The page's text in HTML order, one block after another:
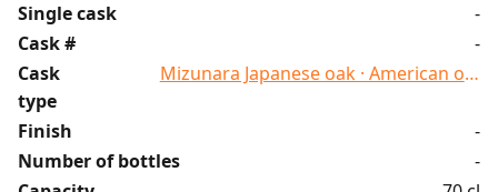
Single cask
-
Cask #
-
Cask
type
Mizunara Japanese oak · American oak
Finish
-
Number of bottles
-